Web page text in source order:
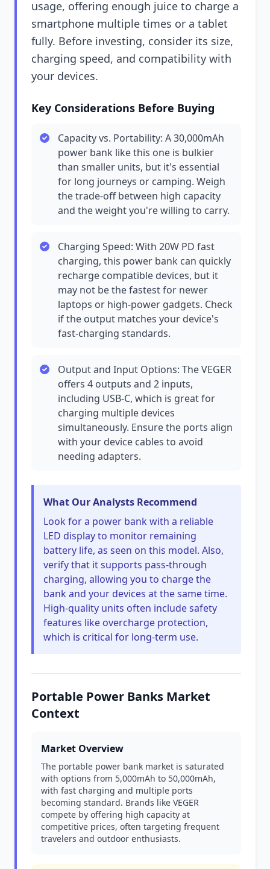
usage, offering enough juice to charge a
smartphone multiple times or a tablet
fully. Before investing, consider its size,
charging speed, and compatibility with
your devices.
Key Considerations Before Buying
Capacity vs. Portability: A 30,000mAh
power bank like this one is bulkier
than smaller units, but it's essential
for long journeys or camping. Weigh
the trade-off between high capacity
and the weight you're willing to carry.
Charging Speed: With 20W PD fast
charging, this power bank can quickly
recharge compatible devices, but it
may not be the fastest for newer
laptops or high-power gadgets. Check
if the output matches your device's
fast-charging standards.
Output and Input Options: The VEGER
offers 4 outputs and 2 inputs,
including USB-C, which is great for
charging multiple devices
simultaneously. Ensure the ports align
with your device cables to avoid
needing adapters.
What Our Analysts Recommend
Look for a power bank with a reliable
LED display to monitor remaining
battery life, as seen on this model. Also,
verify that it supports pass-through
charging, allowing you to charge the
bank and your devices at the same time.
High-quality units often include safety
features like overcharge protection,
which is critical for long-term use.
Portable Power Banks Market
Context
Market Overview
The portable power bank market is saturated
with options from 5,000mAh to 50,000mAh,
with fast charging and multiple ports
becoming standard. Brands like VEGER
compete by offering high capacity at
competitive prices, often targeting frequent
travelers and outdoor enthusiasts.